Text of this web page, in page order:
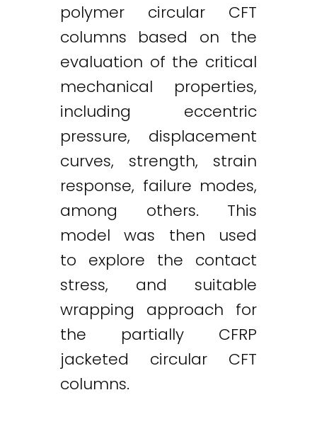
polymer circular CFT
columns based on the
evaluation of the critical
mechanical properties,
including eccentric
pressure, displacement
curves, strength, strain
response, failure modes,
among others. This
model was then used
to explore the contact
stress, and suitable
wrapping approach for
the partially CFRP
jacketed circular CFT
columns.